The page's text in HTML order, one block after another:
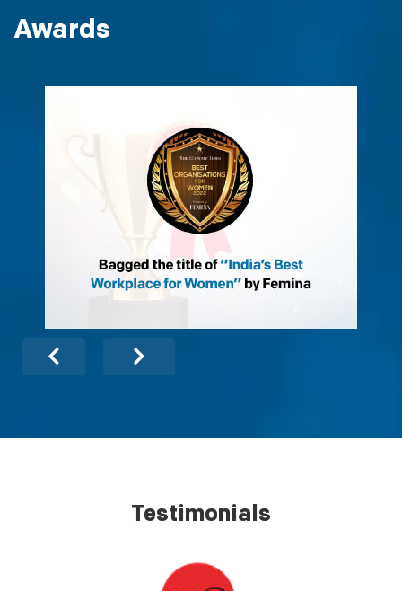
Awards
Testimonials